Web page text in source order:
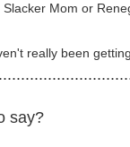
Slacker Mom or
really been
say?